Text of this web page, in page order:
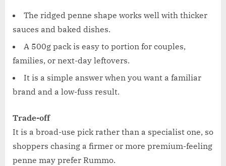
The ridged penne shape works well with thicker
sauces and baked dishes.
A 500g pack is easy to portion for couples,
families, or next-day leftovers.
It is a simple answer when you want a familiar
brand and a low-fuss result.
Trade-off
It is a broad-use pick rather than a specialist one, so
shoppers chasing a firmer or more premium-feeling
penne may prefer Rummo.